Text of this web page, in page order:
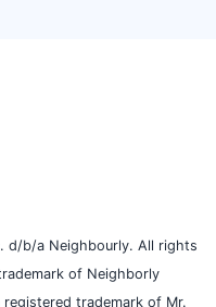
d/b/a Neighbourly. All rights
of Neighborly
registered trademark of Mr.